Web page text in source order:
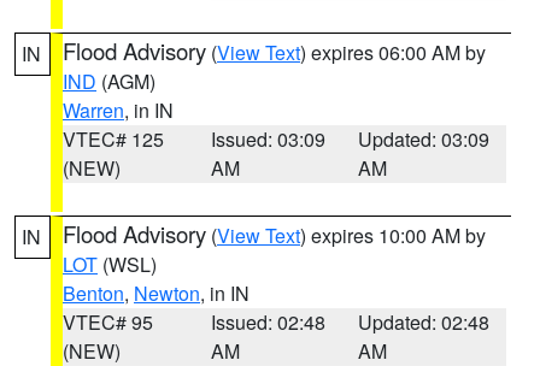
IN Flood Advisory (View Text) expires 06:00 AM by
IND (AGM)
Warren, in IN
VTEC# 125
(NEW)
Issued: 03:09
AM
Updated: 03:09
AM
IN Flood Advisory (View Text) expires 10:00 AM by
LOT (WSL)
Benton, Newton, in IN
VTEC# 95
(NEW)
Issued: 02:48
AM
Updated: 02:48
AM